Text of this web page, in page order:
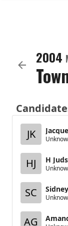
2004
JK
HJ H
SC
AG